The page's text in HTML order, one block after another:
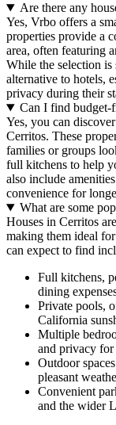
Are there any
Yes, Vrbo offers a
properties provide a
area, often featuring
While the selection is
alternative to hotels,
privacy during their
Can I find budget-
Yes, you can
Cerritos. These
families or groups
full kitchens to help
also include
convenience for
What are some
Houses in Cerritos
making them ideal
can expect to find
Full kitchens,
dining
Private pools,
California
Multiple
and privacy
Outdoor
pleasant
Convenient
and the wider